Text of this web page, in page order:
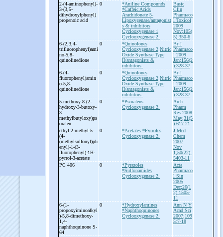
2-(4-aminophenyl)-
3-(3,5-
dihydroxylphenyl)
propenoic acid
0
*Aniline Compounds
*Caffeic Acids
Arachidonate 5-
Lipoxygenase/antagonist
s & inhibitors
Cyclooxygenase 1
Cyclooxygenase 2.
Basic
Clin
Pharmaco
l Toxicol
2009
Nov;105(
5):350-6
6-(2,3,4-
trifluorophenyl)ami
no-5,8-
quinolinedione
0
*Quinolones
Cyclooxygenase 2 Nitric
Oxide Synthase Type
II/antagonists &
inhibitors.
Br J
Pharmaco
l 2009
Jan;156(2
):328-37
6-(4-
fluorophenyl)amin
o-5,8-
quinolinedione
0
*Quinolones
Cyclooxygenase 2 Nitric
Oxide Synthase Type
II/antagonists &
inhibitors.
Br J
Pharmaco
l 2009
Jan;156(2
):328-37
5-methoxy-8-(2-
hydroxy-3-butoxy-
3-
methylbutyloxy)ps
oralen
0
*Psoralens
Cyclooxygenase 2.
Arch
Pharm
Res 2008
May;31(5
):617-21
ethyl 2-methyl-5-
(4-
(methylsulfonyl)ph
enyl)-1-(3-
fluorophenyl)-1H-
pyrrol-3-acetate
0 *Acetates *Pyrroles
Cyclooxygenase 2.
J Med
Chem
2007
Nov
1;50(22):
5403-11
PC 406
0
*Pyrazoles
*Sulfonamides
Cyclooxygenase 2.
Acta
Pharmaco
l Sin
2005
Dec;26(1
2):1505-
11
6-(1-
propoxyiminoalkyl
)-5,8-dimethoxy-
1,4-
naphthoquinone S-
64
0
*Hydroxylamines
*Naphthoquinones
Cyclooxygenase 2.
Ann N Y
Acad Sci
2007;109
5:7-18